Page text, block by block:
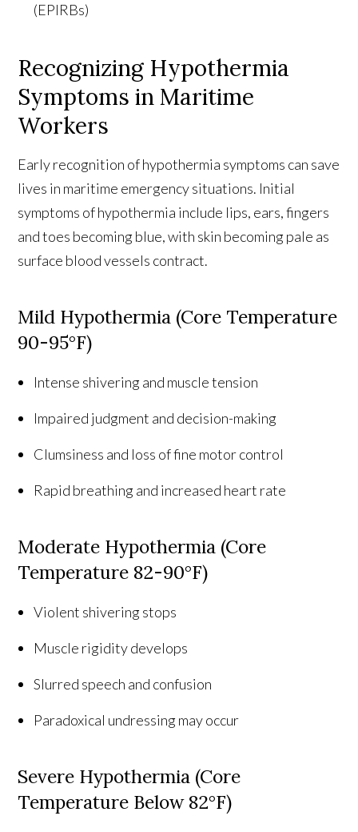
(EPIRBs)
Recognizing Hypothermia
Symptoms in Maritime
Workers
Early recognition of hypothermia symptoms can save
lives in maritime emergency situations. Initial
symptoms of hypothermia include lips, ears, fingers
and toes becoming blue, with skin becoming pale as
surface blood vessels contract.
Mild Hypothermia (Core Temperature
90-95°F)
Intense shivering and muscle tension
Impaired judgment and decision-making
Clumsiness and loss of fine motor control
Rapid breathing and increased heart rate
Moderate Hypothermia (Core
Temperature 82-90°F)
Violent shivering stops
Muscle rigidity develops
Slurred speech and confusion
Paradoxical undressing may occur
Severe Hypothermia (Core
Temperature Below 82°F)